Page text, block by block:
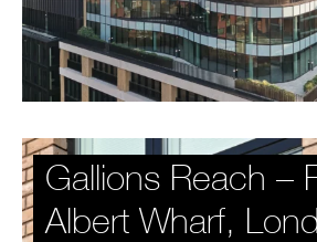
Gallions Reach –
Albert Wharf,